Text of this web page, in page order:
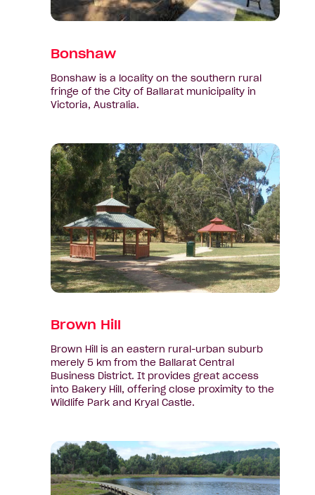
Bonshaw
Bonshaw is a locality on the southern rural
fringe of the City of Ballarat municipality in
Victoria, Australia.
View
suburb:
Brown
Hill
Brown Hill
Brown Hill is an eastern rural-urban suburb
merely 5 km from the Ballarat Central
Business District. It provides great access
into Bakery Hill, offering close proximity to the
Wildlife Park and Kryal Castle.
View
suburb:
Canadian